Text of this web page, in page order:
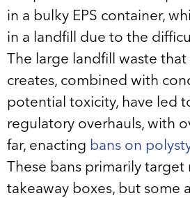
in a bulky EPS container,
in a landfill due to the
The large landfill waste
creates, combined with
potential toxicity, have led
regulatory overhauls, with
far, enacting bans on
These bans primarily target
takeaway boxes, but some